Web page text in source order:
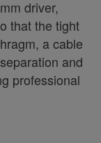
driver,
that the tight
a cable
and
professional